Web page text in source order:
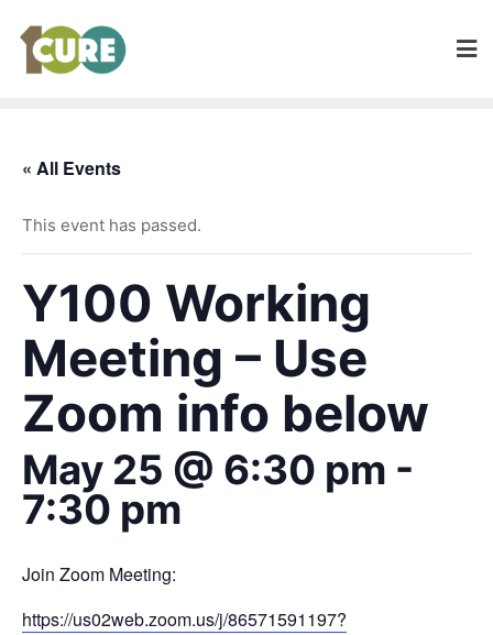
« All Events
This event has passed.
Y100 Working
Meeting – Use
Zoom info below
May 25 @ 6:30 pm -
7:30 pm
Join Zoom Meeting:
https://us02web.zoom.us/j/86571591197?